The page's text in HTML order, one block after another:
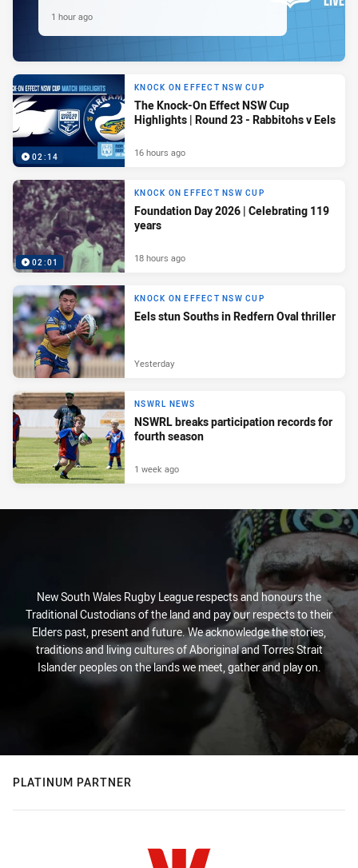
1 hour ago
02:14
KNOCK ON EFFECT NSW CUP
The Knock-On Effect NSW Cup
Highlights | Round 23 - Rabbitohs v Eels
16 hours ago
02:01
KNOCK ON EFFECT NSW CUP
Foundation Day 2026 | Celebrating 119
years
18 hours ago
KNOCK ON EFFECT NSW CUP
Eels stun Souths in Redfern Oval thriller
Yesterday
NSWRL NEWS
NSWRL breaks participation records for
fourth season
1 week ago
New South Wales Rugby League respects and honours the
Traditional Custodians of the land and pay our respects to their
Elders past, present and future. We acknowledge the stories,
traditions and living cultures of Aboriginal and Torres Strait
Islander peoples on the lands we meet, gather and play on.
PLATINUM PARTNER